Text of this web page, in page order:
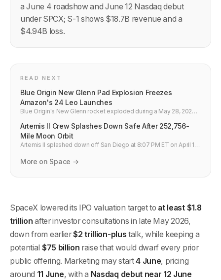
a June 4 roadshow and June 12 Nasdaq debut
under SPCX; S-1 shows $18.7B revenue and a
$4.94B loss.
READ NEXT
Blue Origin New Glenn Pad Explosion Freezes
Amazon's 24 Leo Launches
Blue Origin's New Glenn rocket exploded during a May 28, 2026
Amazon's 24-launch Leo broadband manifest.
Artemis II Crew Splashes Down Safe After 252,756-
Mile Moon Orbit
Artemis II splashed down off San Diego at 8:07 PM ET on April 10
systems validated for Artemis III lunar landing in 2027.
More on Space →
SpaceX lowered its IPO valuation target to at least $1.8
trillion after investor consultations in late May 2026,
down from earlier$2 trillion-plus talk, while keeping a
potential $75 billion raise that would dwarf every prior
public offering. Marketing may start4 June, pricing
around 11 June, with a Nasdaq debut near 12 June